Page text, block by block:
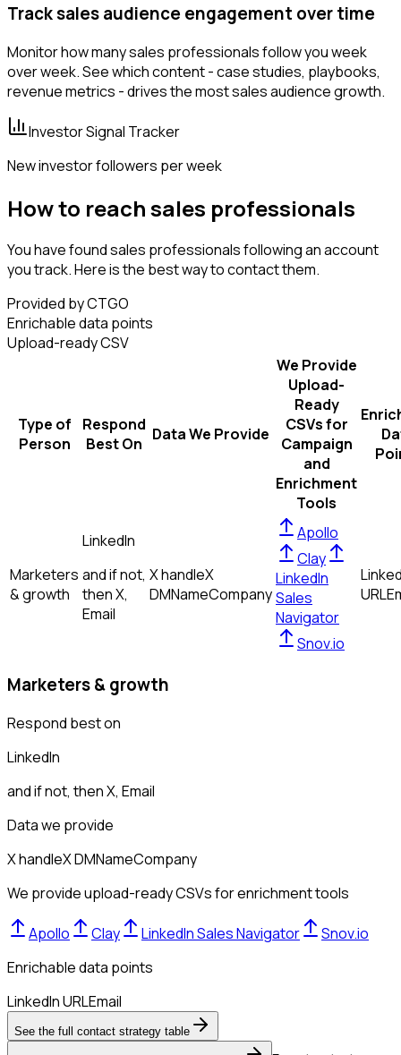
Track sales audience engagement over time
Monitor how many sales professionals follow you week
over week. See which content - case studies, playbooks,
revenue metrics - drives the most sales audience growth.
Investor Signal Tracker
New investor followers per week
How to reach sales professionals
You have found sales professionals following an account
you track. Here is the best way to contact them.
Provided by CTGO
Enrichable data points
Upload-ready CSV
Type of
Person
Respond
Best On Data We Provide
We Provide
Upload-
Ready
CSVs for
Campaign
and
Enrichment
Tools
Marketers
& growth
LinkedIn
and if not,
thenX,
Email
X handleX
DMNameCompany
Apollo
Clay
LinkedIn
Sales
Navigator
Snov.io
URL
Marketers & growth
Respond best on
LinkedIn
and if not, thenX, Email
Data we provide
X handleX DMNameCompany
We provide upload-ready CSVs for enrichment tools
Apollo Clay LinkedIn Sales Navigator
Snov.io
Enrichable data points
LinkedIn URLEmail
See the full contact strategy table